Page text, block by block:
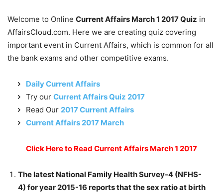
Welcome to Online Current Affairs March 1 2017 Quiz in
AffairsCloud.com. Here we are creating quiz covering
important event in Current Affairs, which is common for all
the bank exams and other competitive exams.
Daily Current Affairs
Try our Current Affairs Quiz 2017
Read Our 2017 Current Affairs
Current Affairs 2017 March
Click Here to Read Current Affairs March 1 2017
The latest National Family Health Survey-4 (NFHS-
4) for year 2015-16 reports that the sex ratio at birth